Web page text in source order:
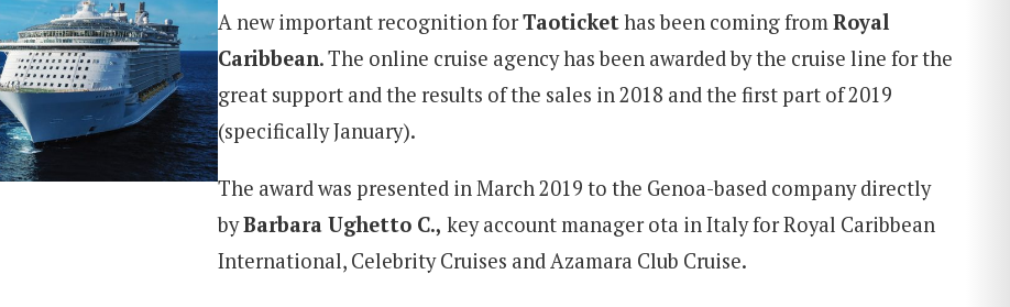
A new important recognition forTaotickethas been coming fromRoyal
Caribbean. The online cruise agency has been awarded by the cruise line for the
great support and the results of the sales in 2018 and the first part of 2019
(specifically January).
The award was presented in March 2019 to the Genoa-based company directly
byBarbara Ughetto C., key account manager ota in Italy for Royal Caribbean
International, Celebrity Cruises and Azamara Club Cruise.